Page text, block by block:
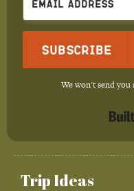
Trip Ideas
Subscribe
We won't send you